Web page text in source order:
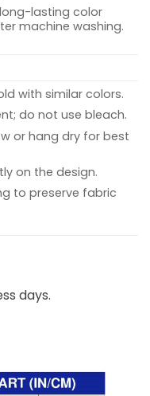
lasting color
machine washing.
with similar colors.
do not use bleach.
or hang dry for best
on the design.
to preserve fabric
days.